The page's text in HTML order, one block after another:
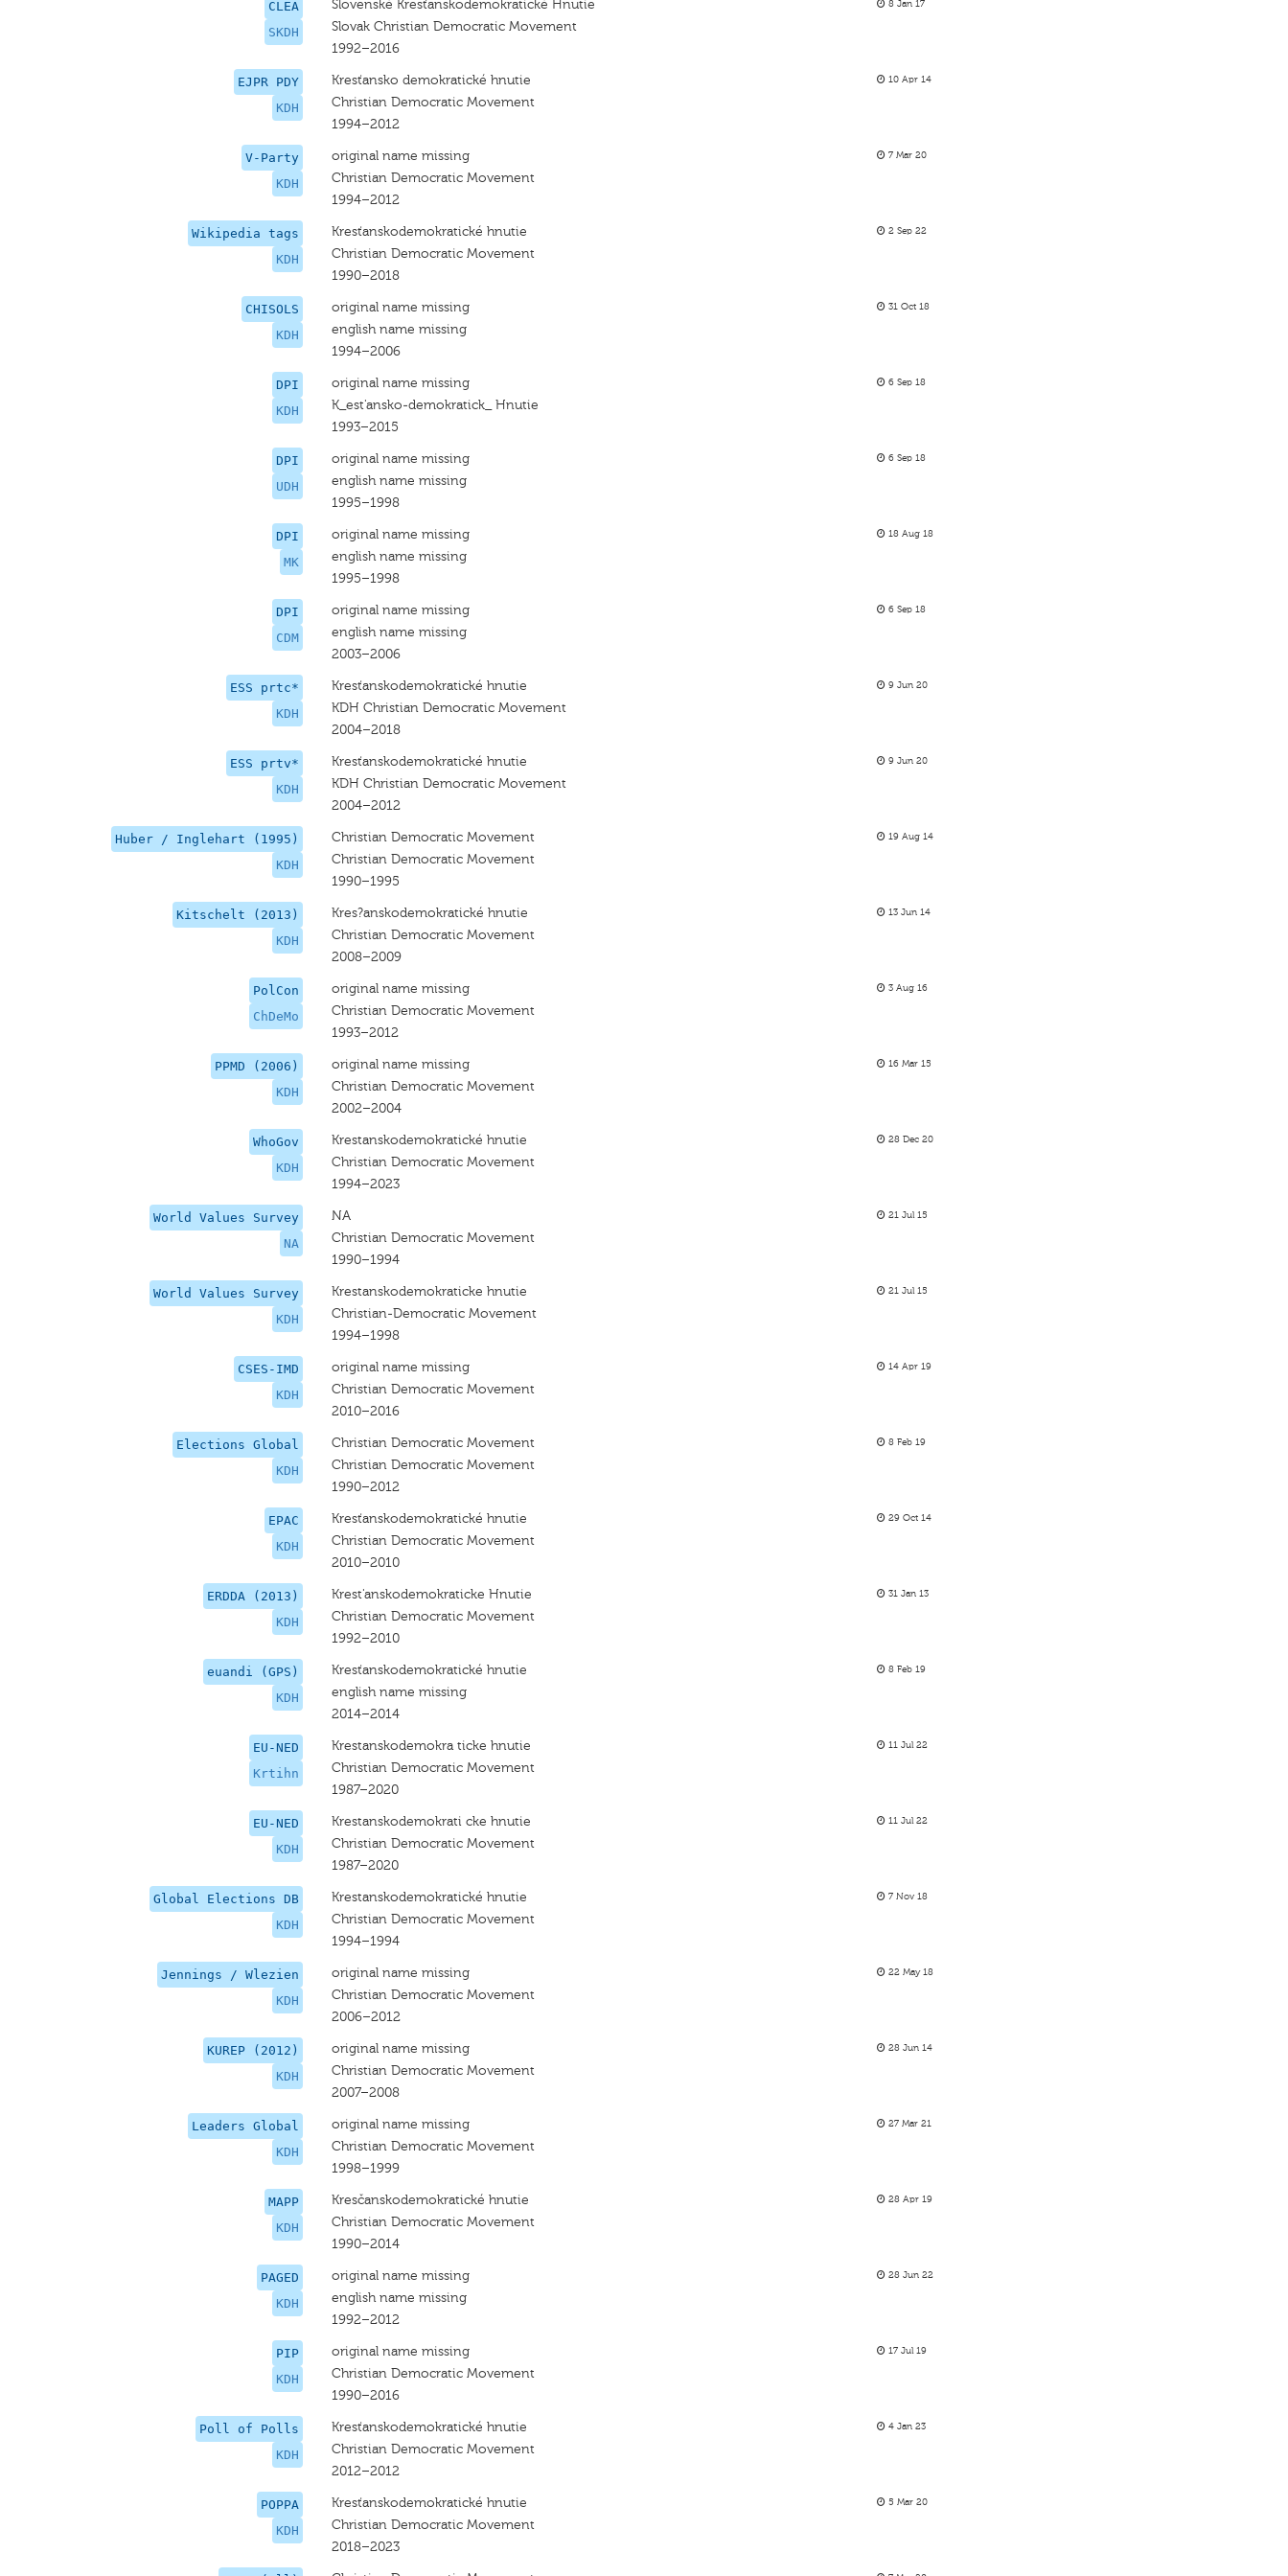
CLEA
SKDH
Slovenské Kresťanskodemokratické Hnutie
Slovak Christian Democratic Movement
1992–2016
8 Jan 17
EJPR PDY
KDH
Kresťansko demokratické hnutie
Christian Democratic Movement
1994–2012
10 Apr 14
V-Party
KDH
original name missing
Christian Democratic Movement
1994–2012
7 Mar 20
Wikipedia tags
KDH
Kresťanskodemokratické hnutie
Christian Democratic Movement
1990–2018
2 Sep 22
CHISOLS
KDH
original name missing
english name missing
1994–2006
31 Oct 18
DPI
KDH
original name missing
K_est'ansko-demokratick_ Hnutie
1993–2015
6 Sep 18
DPI
UDH
original name missing
english name missing
1995–1998
6 Sep 18
DPI
MK
original name missing
english name missing
1995–1998
18 Aug 18
DPI
CDM
original name missing
english name missing
2003–2006
6 Sep 18
ESS prtc*
KDH
Kresťanskodemokratické hnutie
KDH Christian Democratic Movement
2004–2018
9 Jun 20
ESS prtv*
KDH
Kresťanskodemokratické hnutie
KDH Christian Democratic Movement
2004–2012
9 Jun 20
Huber / Inglehart (1995)
KDH
Christian Democratic Movement
Christian Democratic Movement
1990–1995
19 Aug 14
Kitschelt (2013)
KDH
Kres?anskodemokratické hnutie
Christian Democratic Movement
2008–2009
13 Jun 14
PolCon
ChDeMo
original name missing
Christian Democratic Movement
1993–2012
3 Aug 16
PPMD (2006)
KDH
original name missing
Christian Democratic Movement
2002–2004
16 Mar 15
WhoGov
KDH
Krestanskodemokratické hnutie
Christian Democratic Movement
1994–2023
28 Dec 20
World Values Survey
NA
NA
Christian Democratic Movement
1990–1994
21 Jul 15
World Values Survey
KDH
Krestanskodemokraticke hnutie
Christian-Democratic Movement
1994–1998
21 Jul 15
CSES-IMD
KDH
original name missing
Christian Democratic Movement
2010–2016
14 Apr 19
Elections Global
KDH
Christian Democratic Movement
Christian Democratic Movement
1990–2012
8 Feb 19
EPAC
KDH
Kresťanskodemokratické hnutie
Christian Democratic Movement
2010–2010
29 Oct 14
ERDDA (2013)
KDH
Krest'anskodemokraticke Hnutie
Christian Democratic Movement
1992–2010
31 Jan 13
euandi (GPS)
KDH
Kresťanskodemokratické hnutie
english name missing
2014–2014
8 Feb 19
EU-NED
Krtihn
Krestanskodemokra ticke hnutie
Christian Democratic Movement
1987–2020
11 Jul 22
EU-NED
KDH
Krestanskodemokrati cke hnutie
Christian Democratic Movement
1987–2020
11 Jul 22
Global Elections DB
KDH
Krestanskodemokratické hnutie
Christian Democratic Movement
1994–1994
7 Nov 18
Jennings / Wlezien
KDH
original name missing
Christian Democratic Movement
2006–2012
22 May 18
KUREP (2012)
KDH
original name missing
Christian Democratic Movement
2007–2008
28 Jun 14
Leaders Global
KDH
original name missing
Christian Democratic Movement
1998–1999
27 Mar 21
MAPP
KDH
Kresčanskodemokratické hnutie
Christian Democratic Movement
1990–2014
28 Apr 19
PAGED
KDH
original name missing
english name missing
1992–2012
28 Jun 22
PIP
KDH
original name missing
Christian Democratic Movement
1990–2016
17 Jul 19
Poll of Polls
KDH
Kresťanskodemokratické hnutie
Christian Democratic Movement
2012–2012
4 Jan 23
POPPA
KDH
Kresťanskodemokratické hnutie
Christian Democratic Movement
2018–2023
5 Mar 20